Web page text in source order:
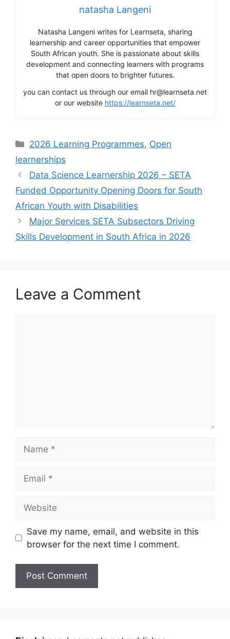
natasha Langeni
Natasha Langeni writes for Learnseta, sharing
learnership and career opportunities that empower
South African youth. She is passionate about skills
development and connecting learners with programs
that open doors to brighter futures.
you can contact us through our email hr@learnseta.net
or our website https://learnseta.net/
Categories
2026 Learning Programmes, Open
learnerships
Data Science Learnership 2026 – SETA
Funded Opportunity Opening Doors for South
African Youth with Disabilities
Major Services SETA Subsectors Driving
Skills Development in South Africa in 2026
Leave a Comment
Save my name, email, and website in this
browser for the next time I comment.